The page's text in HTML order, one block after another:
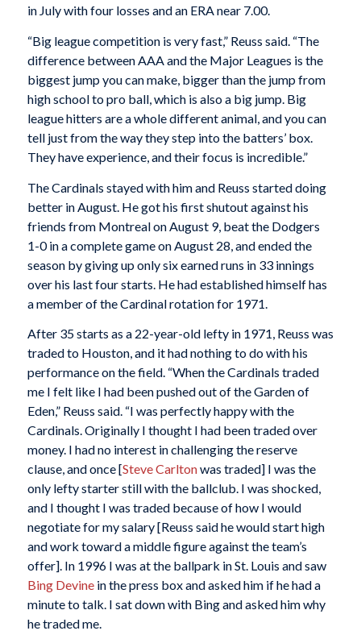
in July with four losses and an ERA near 7.00.
“Big league competition is very fast,” Reuss said. “The
difference between AAA and the Major Leagues is the
biggest jump you can make, bigger than the jump from
high school to pro ball, which is also a big jump. Big
league hitters are a whole different animal, and you can
tell just from the way they step into the batters’ box.
They have experience, and their focus is incredible.”
The Cardinals stayed with him and Reuss started doing
better in August. He got his first shutout against his
friends from Montreal on August 9, beat the Dodgers
1-0 in a complete game on August 28, and ended the
season by giving up only six earned runs in 33 innings
over his last four starts. He had established himself has
a member of the Cardinal rotation for 1971.
After 35 starts as a 22-year-old lefty in 1971, Reuss was
traded to Houston, and it had nothing to do with his
performance on the field. “When the Cardinals traded
me I felt like I had been pushed out of the Garden of
Eden,” Reuss said. “I was perfectly happy with the
Cardinals. Originally I thought I had been traded over
money. I had no interest in challenging the reserve
clause, and once [Steve Carltonwas traded] I was the
only lefty starter still with the ballclub. I was shocked,
and I thought I was traded because of how I would
negotiate for my salary [Reuss said he would start high
and work toward a middle figure against the team’s
offer]. In 1996 I was at the ballpark in St. Louis and saw
Bing Devinein the press box and asked him if he had a
minute to talk. I sat down with Bing and asked him why
he traded me.